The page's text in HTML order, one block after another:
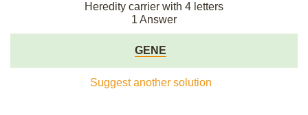
Heredity carrier with 4 letters
1 Answer
GENE
Suggest another solution